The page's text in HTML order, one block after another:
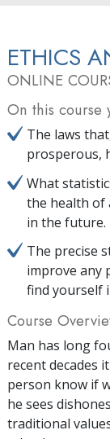
ETHICS
ONLINE
On this course
The laws
prosperous,
What
the health of
in the future.
The precise
improve any
find yourself
Course
Man has long
recent decades
person know if
he sees
traditional